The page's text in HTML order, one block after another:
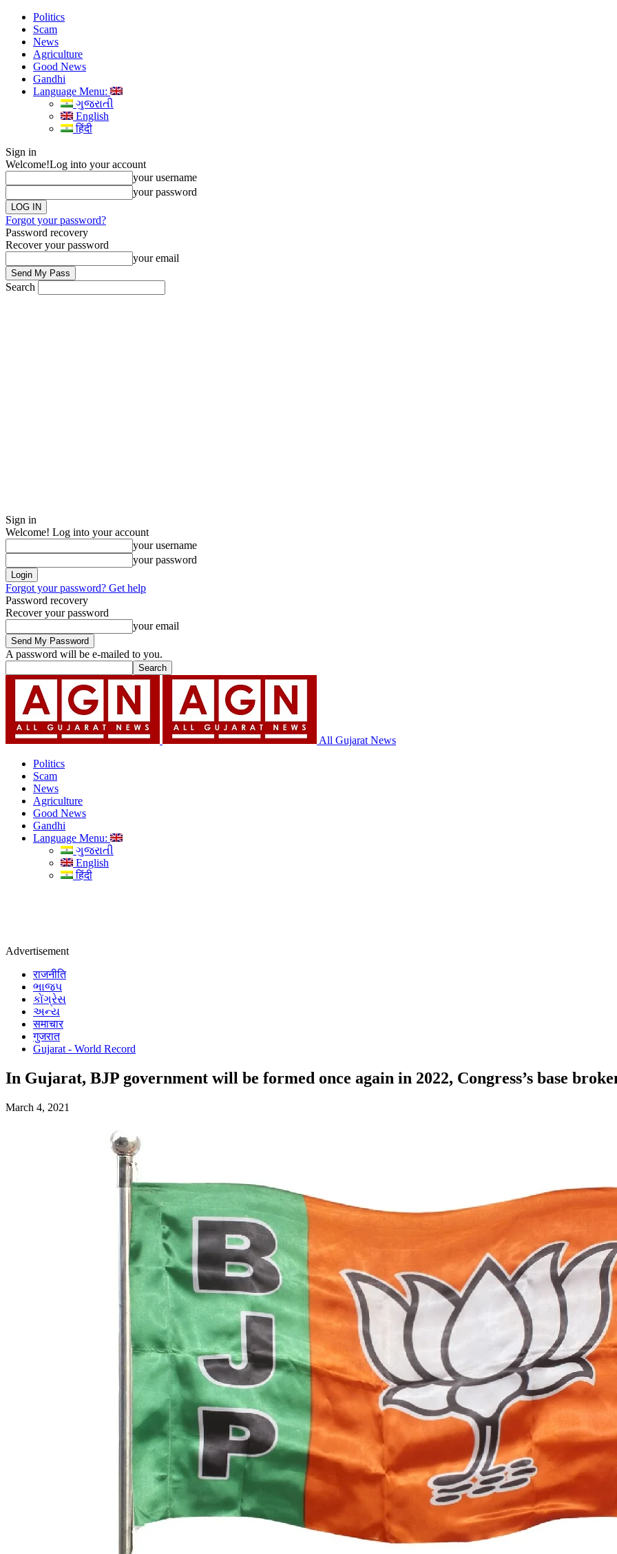
Politics
Scam
News
Agriculture
Good News
Gandhi
Language Menu:
ગુજરાતી
English
हिंदी
Sign in
Welcome!Log into your account
your username
your password
Forgot your password?
Password recovery
Recover your password
your email
Search
Sign in
Welcome! Log into your account
your username
your password
Forgot your password? Get help
Password recovery
Recover your password
your email
A password will be e-mailed to you.
All Gujarat News
Politics
Scam
News
Agriculture
Good News
Gandhi
Language Menu:
ગુજરાતી
English
हिंदी
Advertisement
राजनीति
ભાજપ
કોંગ્રેસ
અન્ય
समाचार
गुजरात
Gujarat - World Record
In Gujarat, BJP government will be formed once again in 2022, Congress’s base
March 4, 2021